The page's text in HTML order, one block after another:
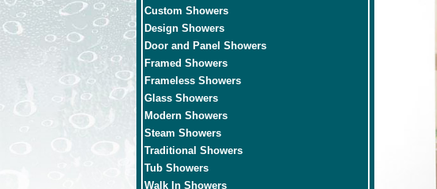
Custom Showers
Design Showers
Door and Panel Showers
Framed Showers
Frameless Showers
Glass Showers
Modern Showers
Steam Showers
Traditional Showers
Tub Showers
Walk In Showers